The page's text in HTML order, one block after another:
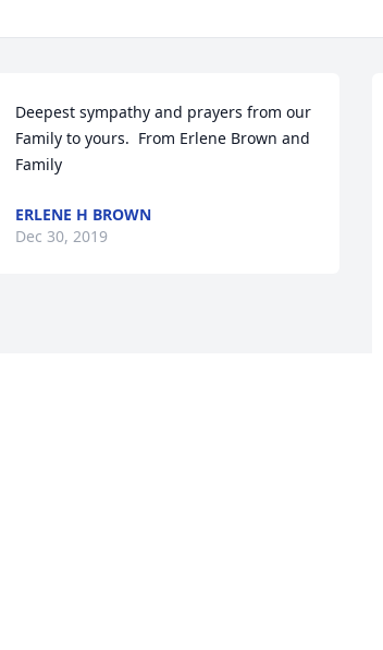
Deepest sympathy and prayers from our
Family to yours.  From Erlene Brown and
Family
ERLENE H BROWN
Dec 30, 2019